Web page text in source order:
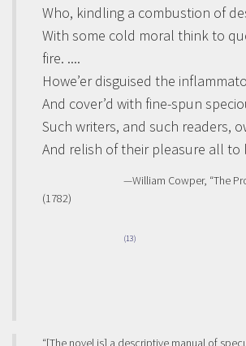
Who, kindling a combustion of
With some cold moral think to
fire. ....
Howe’er disguised the
And cover’d with fine-spun
Such writers, and such readers,
And relish of their pleasure all to
—William Cowper, “The
(1782)
(13)
“[The novel is] a descriptive manual of